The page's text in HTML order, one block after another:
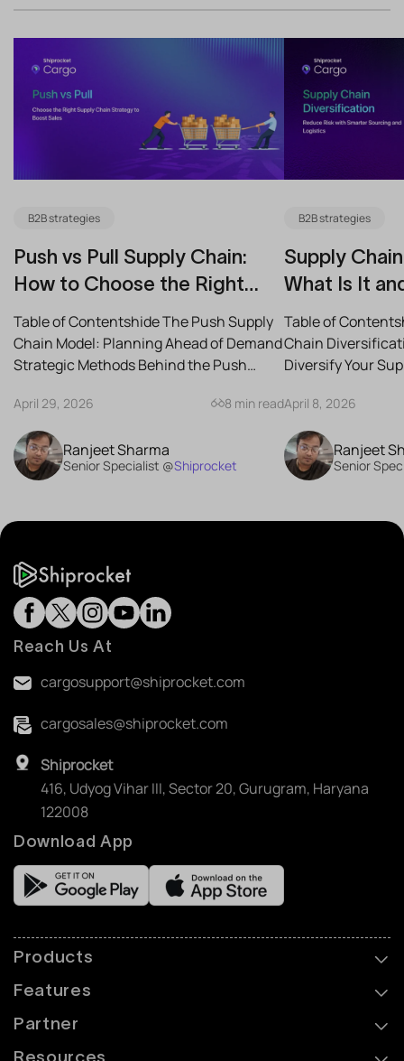
B2B strategies
Push vs Pull Supply Chain:
How to Choose the Right
Table of Contentshide The Push Supply
Chain Model: Planning Ahead of Demand
Strategic Methods Behind the Push
April 29, 2026 8 min read
Ranjeet Sharma
Senior Specialist @Shiprocket
B2B strategies
Supply
What Is It
Table of
Chain
Diversify Your
April 8, 2026
Ranjeet
Senior
Reach Us At
cargosupport@shiprocket.com
cargosales@shiprocket.com
Shiprocket
416, Udyog Vihar III, Sector 20, Gurugram, Haryana
122008
Download App
Products
Features
Partner